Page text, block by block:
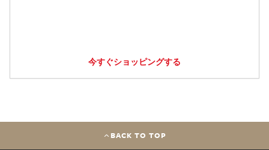
今すぐショッピングする
BACK TO TOP